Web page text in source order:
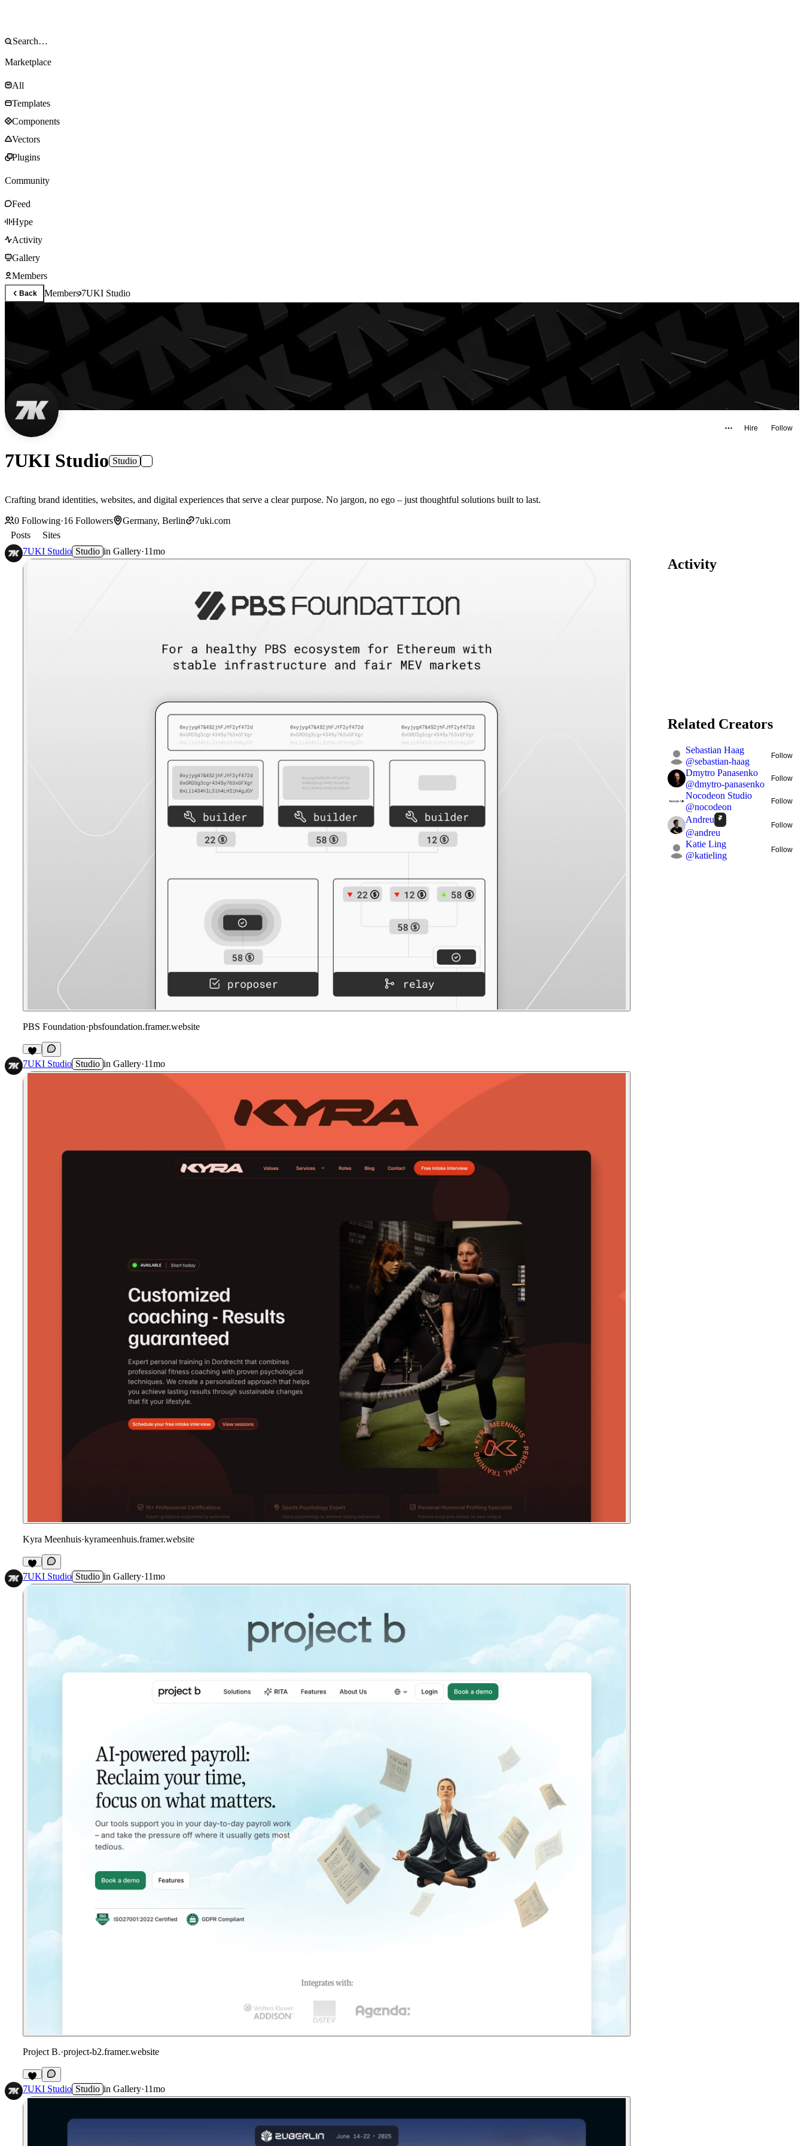
Marketplace
All
Templates
Components
Vectors
Plugins
Community
Feed
Hype
Activity
Gallery
Members
Back Members7UKI Studio
Hire Follow
7UKI Studio Studio
Crafting brand identities, websites, and digital experiences that serve a clear purpose. No jargon, no ego – just thoughtful solutions built to last.
0 Following·16 Followers Germany, Berlin
7uki.com
Posts
Sites
7UKI Studio Studio in Gallery·11mo
PBS Foundation·pbsfoundation.framer.website
7UKI Studio Studio in Gallery·11mo
Kyra Meenhuis·kyrameenhuis.framer.website
7UKI Studio Studio in Gallery·11mo
Project B.·project-b2.framer.website
7UKI Studio Studio in Gallery·11mo
Activity
Related Creators
Sebastian Haag
@sebastian-haag
Follow
Dmytro Panasenko
@dmytro-panasenko
Follow
Nocodeon Studio
@nocodeon
Follow
Andreu
@andreu
Follow
Katie Ling
@katieling
Follow